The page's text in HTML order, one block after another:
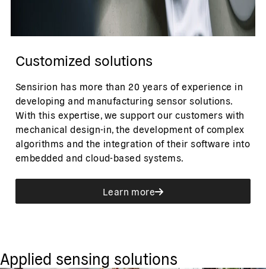
Customized solutions
Sensirion has more than 20 years of experience in
developing and manufacturing sensor solutions.
With this expertise, we support our customers with
mechanical design-in, the development of complex
algorithms and the integration of their software into
embedded and cloud-based systems.
Learn more
Applied sensing solutions